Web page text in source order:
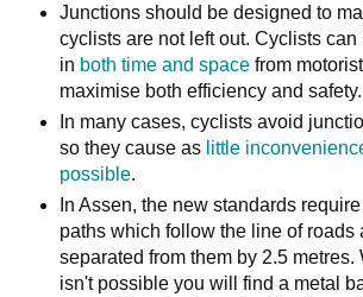
Junctions should be designed to
cyclists are not left out. Cyclists can
in both time and spacefrom
maximise both efficiency and safety.
In many cases, cyclists avoid
so they cause as little
possible.
In Assen, the new standards
paths which follow the line of roads
separated from them by 2.5 metres.
isn't possible you will find a metal